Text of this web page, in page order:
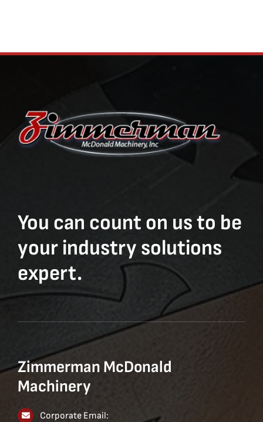
You can count on us to be
your industry solutions
expert.
Zimmerman McDonald
Machinery
Corporate Email: